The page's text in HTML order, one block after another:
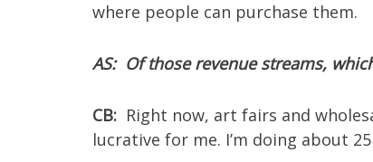
where people can purchase them.
AS: Of those revenue streams,
CB: Right now, art fairs and
lucrative for me. I’m doing about